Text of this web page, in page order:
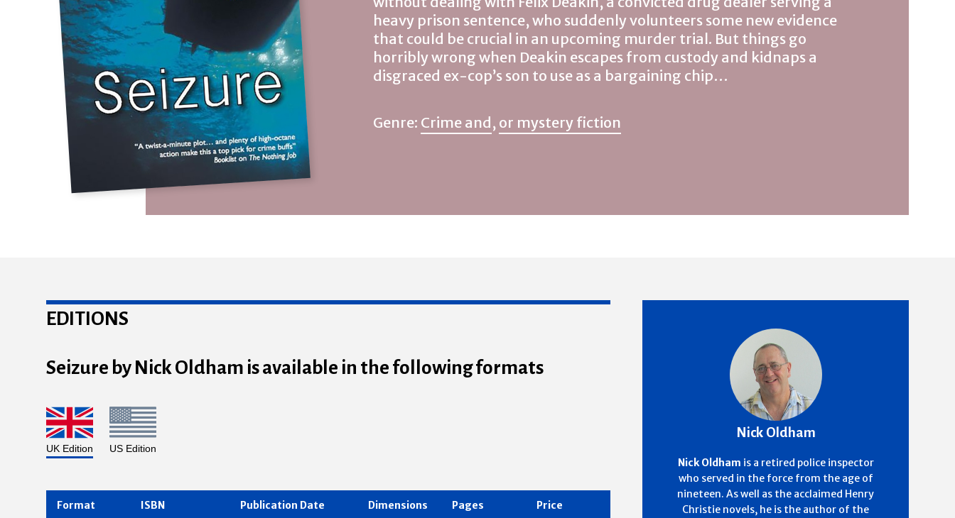
heavy prison sentence, who suddenly volunteers some new evidence
that could be crucial in an upcoming murder trial. But things go
horribly wrong when Deakin escapes from custody and kidnaps a
disgraced ex-cop’s son to use as a bargaining chip…
Genre: Crime and, or mystery fiction
EDITIONS
Seizure by Nick Oldham is available in the following formats
UK Edition US Edition
Format ISBN Publication Date Dimensions Pages Price
Nick Oldham
Nick Oldham is a retired police inspector
who served in the force from the age of
nineteen. As well as the acclaimed Henry
Christie novels, he is the author of the